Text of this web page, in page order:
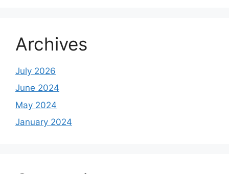
Archives
July 2026
June 2024
May 2024
January 2024